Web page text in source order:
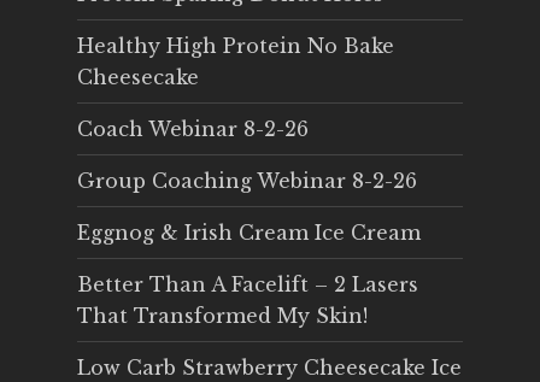
Healthy High Protein No Bake
Cheesecake
Coach Webinar 8-2-26
Group Coaching Webinar 8-2-26
Eggnog & Irish Cream Ice Cream
Better Than A Facelift – 2 Lasers
That Transformed My Skin!
Low Carb Strawberry Cheesecake Ice